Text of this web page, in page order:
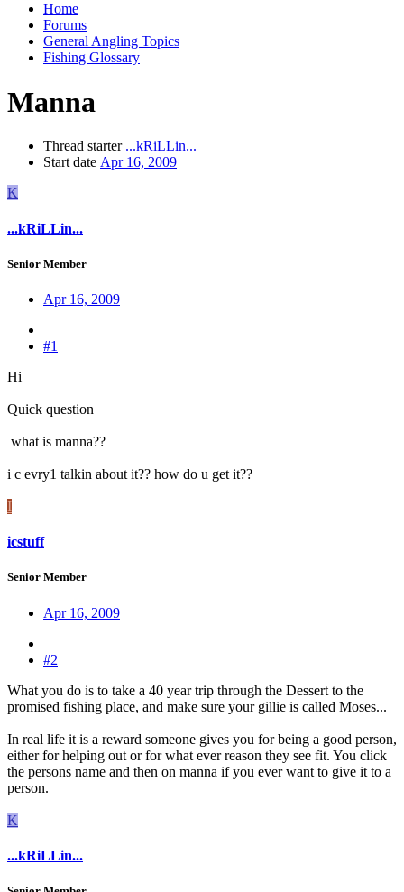
Home
Forums
General Angling Topics
Fishing Glossary
Manna
Thread starter ...kRiLLin...
Start date Apr 16, 2009
K
...kRiLLin...
Senior Member
Apr 16, 2009
#1
Hi
Quick question
what is manna??
i c evry1 talkin about it?? how do u get it??
I
icstuff
Senior Member
Apr 16, 2009
#2
What you do is to take a 40 year trip through the Dessert to the
promised fishing place, and make sure your gillie is called Moses...
In real life it is a reward someone gives you for being a good person,
either for helping out or for what ever reason they see fit. You click
the persons name and then on manna if you ever want to give it to a
person.
K
...kRiLLin...